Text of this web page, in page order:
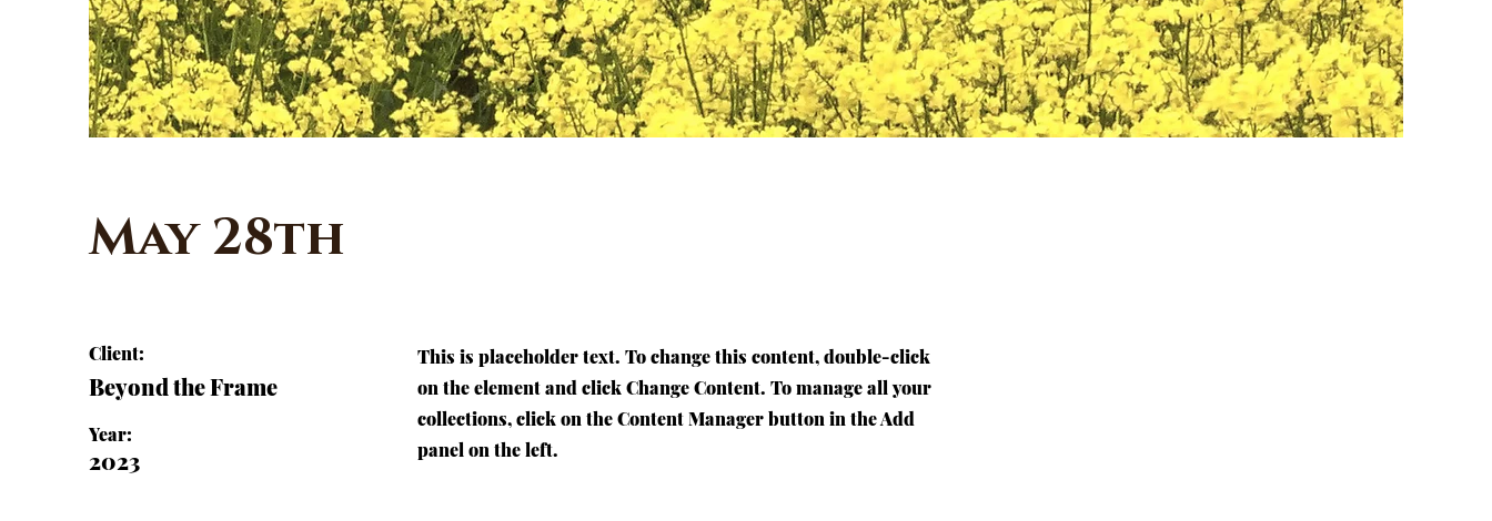
May 28th
Client:
Beyond the Frame
Year:
2023
This is placeholder text. To change this content, double-click
on the element and click Change Content. To manage all your
collections, click on the Content Manager button in the Add
panel on the left.